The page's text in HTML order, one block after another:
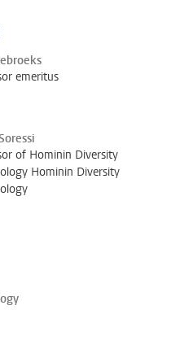
emeritus
of Hominin Diversity
Hominin Diversity